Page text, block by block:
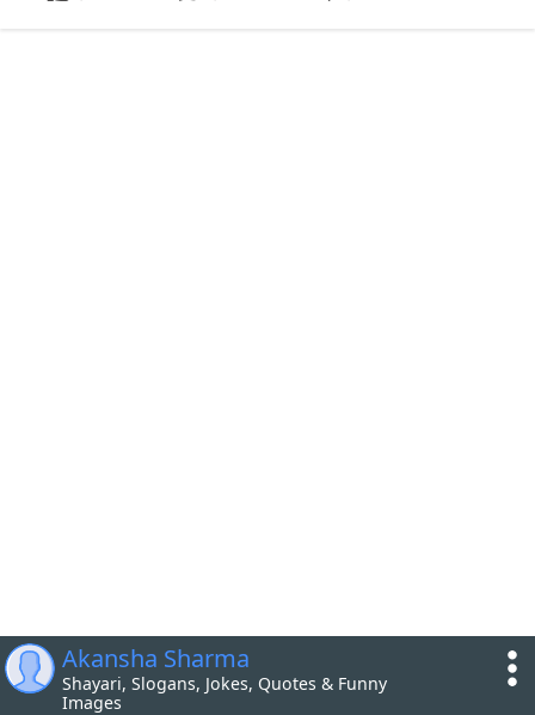
Akansha Sharma
Shayari, Slogans, Jokes, Quotes & Funny
Images